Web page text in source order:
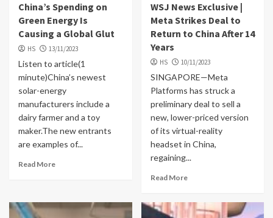
China’s Spending on
Green Energy Is
Causing a Global Glut
HS 13/11/2023
Listen to article(1
minute)China’s newest
solar-energy
manufacturers include a
dairy farmer and a toy
maker.The new entrants
are examples of...
Read More
WSJ News Exclusive |
Meta Strikes Deal to
Return to China After 14
Years
HS 10/11/2023
SINGAPORE—Meta
Platforms has struck a
preliminary deal to sell a
new, lower-priced version
of its virtual-reality
headset in China,
regaining...
Read More